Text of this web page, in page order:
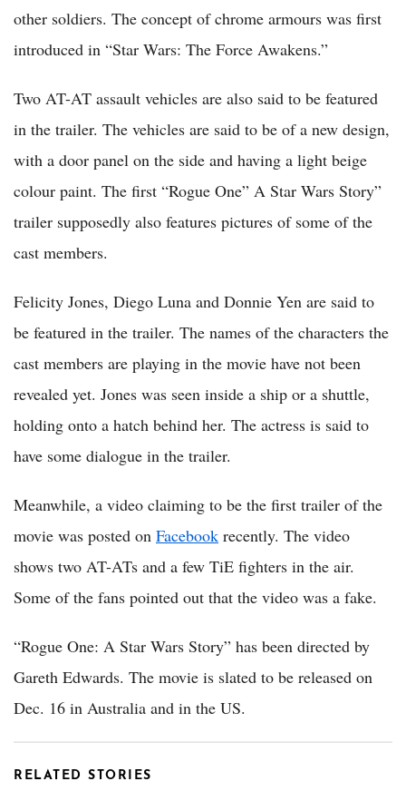
other soldiers. The concept of chrome armours was first
introduced in “Star Wars: The Force Awakens.”
Two AT-AT assault vehicles are also said to be featured
in the trailer. The vehicles are said to be of a new design,
with a door panel on the side and having a light beige
colour paint. The first “Rogue One” A Star Wars Story”
trailer supposedly also features pictures of some of the
cast members.
Felicity Jones, Diego Luna and Donnie Yen are said to
be featured in the trailer. The names of the characters the
cast members are playing in the movie have not been
revealed yet. Jones was seen inside a ship or a shuttle,
holding onto a hatch behind her. The actress is said to
have some dialogue in the trailer.
Meanwhile, a video claiming to be the first trailer of the
movie was posted on Facebook recently. The video
shows two AT-ATs and a few TiE fighters in the air.
Some of the fans pointed out that the video was a fake.
“Rogue One: A Star Wars Story” has been directed by
Gareth Edwards. The movie is slated to be released on
Dec. 16 in Australia and in the US.
RELATED STORIES